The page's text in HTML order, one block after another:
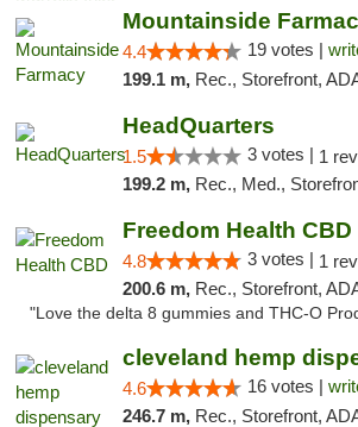
Mountainside
4.4 19 votes |
199.1 m, Rec., Storefront, ADA
HeadQuarters
1.5 3 votes | 1
199.2 m, Rec., Med., Storefront,
Freedom Health CBD
4.8 3 votes | 1
200.6 m, Rec., Storefront, ADA Access, ATM,
"Love the delta 8 gummies and THC-O
cleveland hemp
4.6 16 votes |
246.7 m, Rec., Storefront, ADA